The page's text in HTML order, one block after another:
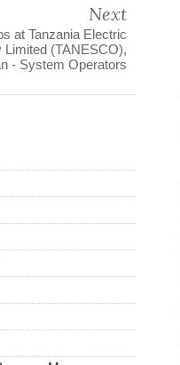
Next
at Tanzania Electric
Limited (TANESCO),
- System Operators